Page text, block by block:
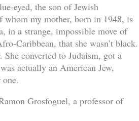
eyed, the son of Jewish
whom my mother, born in 1948, is
in a strange, impossible move of
Caribbean, that she wasn’t black.
converted to Judaism, got a
actually an American Jew,
Grosfoguel, a professor of